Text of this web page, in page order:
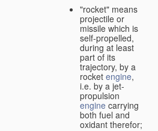
"rocket" means
projectile or
missile which is
self-propelled,
during at least
part of its
trajectory, by a
rocket engine,
i.e. by a jet-
propulsion
engine carrying
both fuel and
oxidant therefor;